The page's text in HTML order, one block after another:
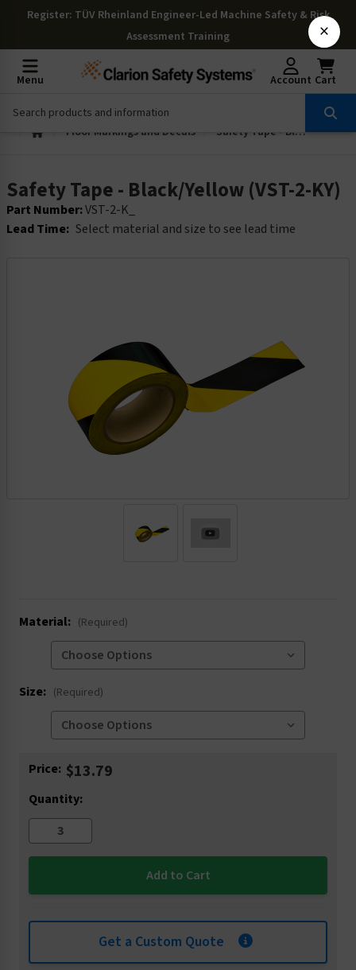
Register: TÜV Rheinland Engineer-Led Machine Safety & Risk
Assessment Training
Menu Account Cart
Floor Markings and Decals Safety Tape - Black/Yellow (VST-2-KY)
Safety Tape - Black/Yellow (VST-2-KY)
Part Number:VST-2-K_
Lead Time: Select material and size to see lead time
Material: (Required)
Size: (Required)
Current
Price: $13.79
Quantity:
Get a Custom Quote
×